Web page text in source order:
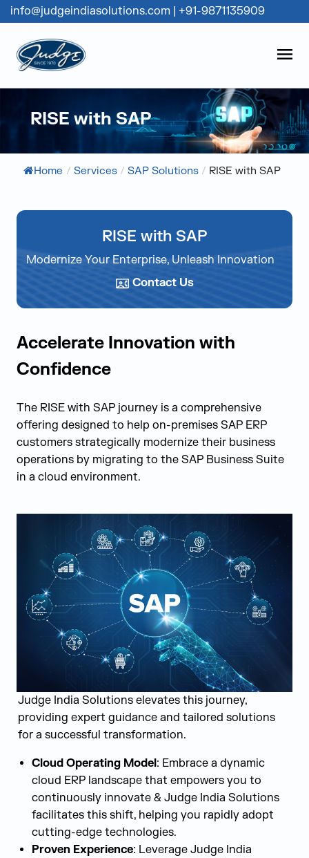
Skip to content
Judge Group
info@judgeindiasolutions.com +91-9871135909
RISE with SAP
Home / Services / SAP Solutions / RISE with SAP
RISE with SAP
Modernize Your Enterprise, Unleash Innovation
Contact Us
Accelerate Innovation with
Confidence
The RISE with SAP journey is a comprehensive
offering designed to help on-premises SAP ERP
customers strategically modernize their business
operations by migrating to the SAP Business Suite
in a cloud environment.
Judge India Solutions elevates this journey,
providing expert guidance and tailored solutions
for a successful transformation.
Cloud Operating Model: Embrace a dynamic
cloud ERP landscape that empowers you to
continuously innovate & Judge India Solutions
facilitates this shift, helping you rapidly adopt
cutting-edge technologies.
Proven Experience: Leverage Judge India